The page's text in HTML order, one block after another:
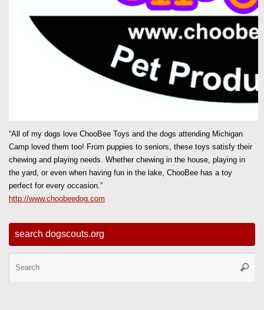
“All of my dogs love ChooBee Toys and the dogs attending Michigan
Camp loved them too! From puppies to seniors, these toys satisfy their
chewing and playing needs. Whether chewing in the house, playing in
the yard, or even when having fun in the lake, ChooBee has a toy
perfect for every occasion.”
http://www.choobeedog.com
search dogscouts.org